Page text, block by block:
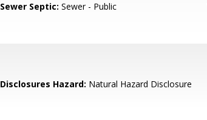
Sewer Septic: Sewer - Public
Disclosures Hazard: Natural Hazard Disclosure